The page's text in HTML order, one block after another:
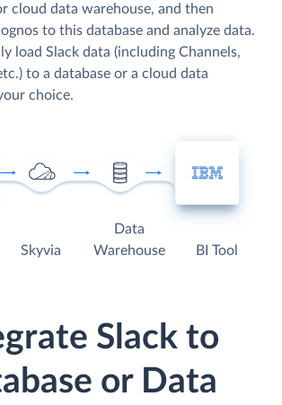
cloud data warehouse, and then
to this database and analyze data.
load Slack data (including Channels,
to a database or a cloud data
choice.
Skyvia
Data
Warehouse
BI Tool
Slack to
or Data